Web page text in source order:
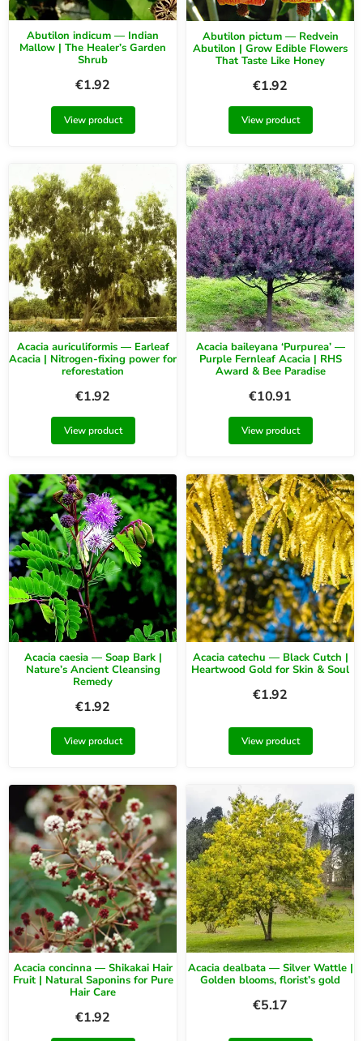
Abutilon indicum — Indian
Mallow | The Healer’s Garden
Shrub
€1.92
View product
Abutilon pictum — Redvein
Abutilon | Grow Edible Flowers
That Taste Like Honey
€1.92
View product
Acacia auriculiformis — Earleaf
Acacia | Nitrogen-fixing power for
reforestation
€1.92
View product
Acacia baileyana ‘Purpurea’ —
Purple Fernleaf Acacia | RHS
Award & Bee Paradise
€10.91
View product
Acacia caesia — Soap Bark |
Nature’s Ancient Cleansing
Remedy
€1.92
View product
Acacia catechu — Black Cutch |
Heartwood Gold for Skin & Soul
€1.92
View product
Acacia concinna — Shikakai Hair
Fruit | Natural Saponins for Pure
Hair Care
€1.92
Acacia dealbata — Silver Wattle |
Golden blooms, florist’s gold
€5.17